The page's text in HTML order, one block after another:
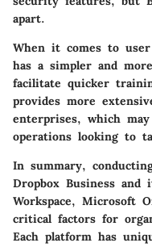
apart.
When it comes to user
has a simpler and
facilitate quicker
provides more
enterprises, which
operations looking to
In summary,
Dropbox Business and
Workspace, Microsoft
critical factors for
Each platform has